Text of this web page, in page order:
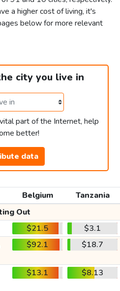
a higher cost of living, it's
below for more relevant
city you live in
part of the Internet, help
better!
data
Belgium
Tanzania
Out
$21.5
$3.1
$92.1 $18.7
$13.1 $8.13